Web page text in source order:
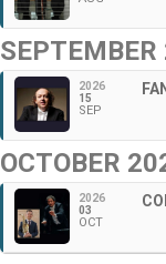
2026
15
SEP
OCTOBER
2026
03
OCT